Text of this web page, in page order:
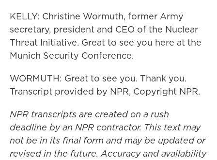
KELLY: Christine Wormuth, former Army
secretary, president and CEO of the Nuclear
Threat Initiative. Great to see you here at the
Munich Security Conference.
WORMUTH: Great to see you. Thank you.
Transcript provided by NPR, Copyright NPR.
NPR transcripts are created on a rush
deadline by an NPR contractor. This text may
not be in its final form and may be updated or
revised in the future. Accuracy and availability